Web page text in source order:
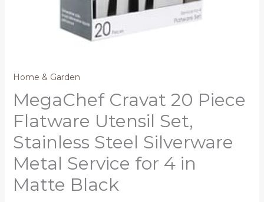
Home & Garden
MegaChef Cravat 20 Piece
Flatware Utensil Set,
Stainless Steel Silverware
Metal Service for 4 in
Matte Black